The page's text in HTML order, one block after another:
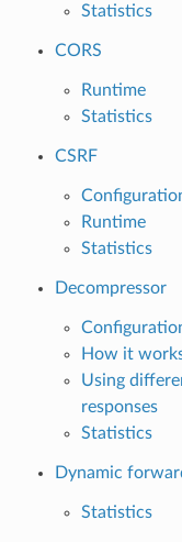
Statistics
CORS
Runtime
Statistics
CSRF
Runtime
Statistics
Decompressor
How it
Using
responses
Statistics
Dynamic
Statistics